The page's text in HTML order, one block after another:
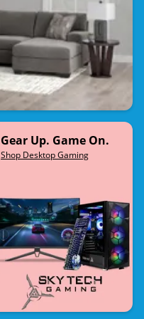
Gear Up. Game On.
Shop Desktop Gaming